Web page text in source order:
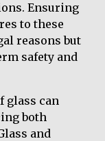
Ensuring
to these
reasons but
safety and
glass can
both
and